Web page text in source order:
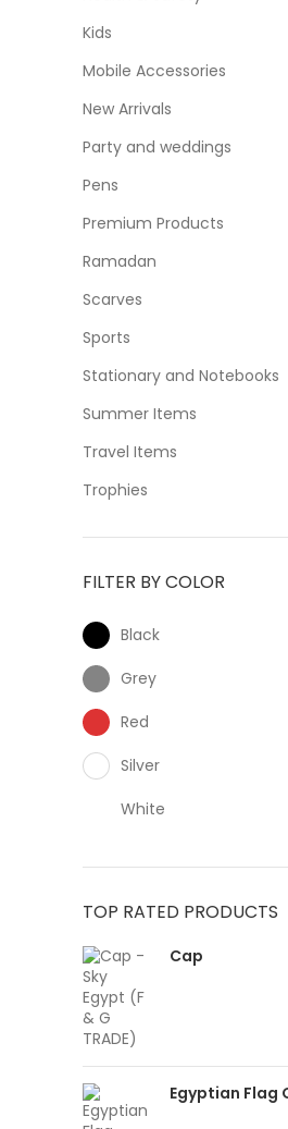
Kids
Mobile Accessories
New Arrivals
Party and weddings
Pens
Premium Products
Ramadan
Scarves
Sports
Stationary and Notebooks
Summer Items
Travel Items
Trophies
FILTER BY COLOR
Black
Grey
Red
Silver
White
TOP RATED PRODUCTS
Cap
Egyptian Flag